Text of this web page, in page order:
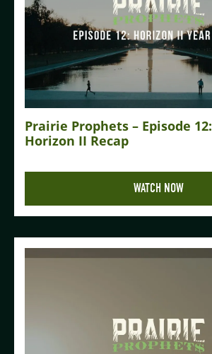
Prairie Prophets – Episode 12:
Horizon II Recap
WATCH NOW